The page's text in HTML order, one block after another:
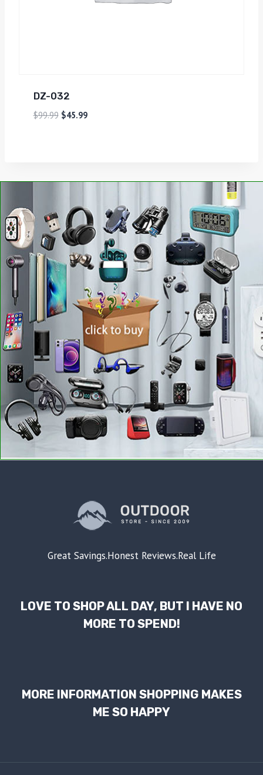
DZ-032
$99.99 $45.99
Great Savings.Honest Reviews.Real Life
LOVE TO SHOP ALL DAY, BUT I HAVE NO
MORE TO SPEND!
MORE INFORMATION SHOPPING MAKES
ME SO HAPPY